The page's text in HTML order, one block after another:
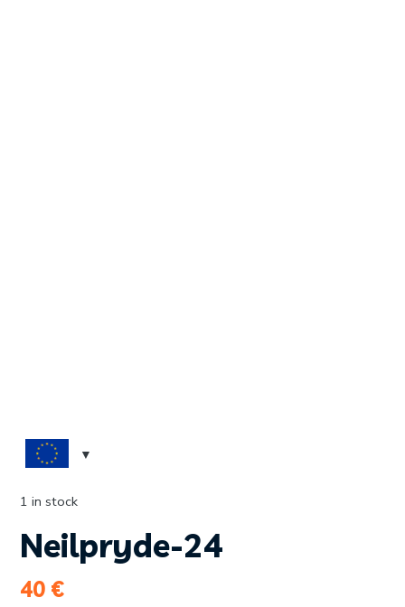
Neilpryde-24
40 €
1 in stock